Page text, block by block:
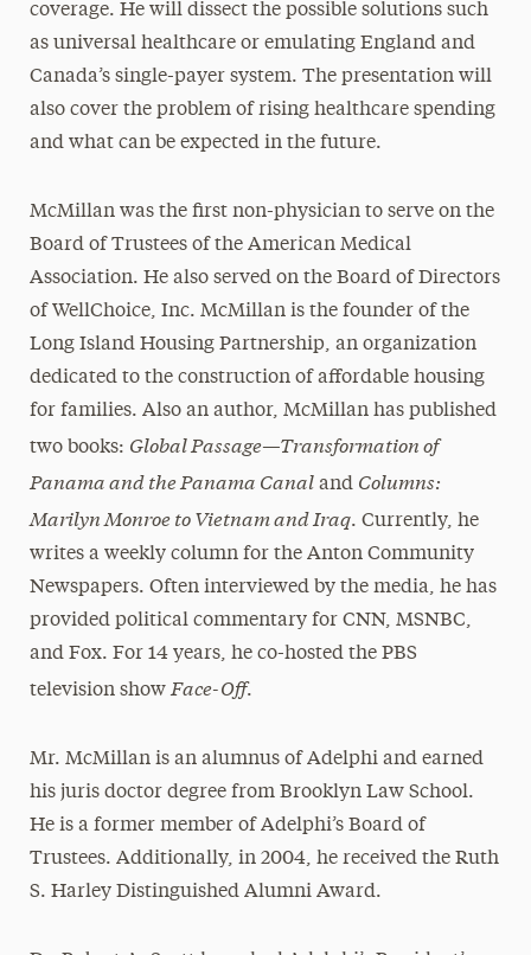
coverage. He will dissect the possible solutions such
as universal healthcare or emulating England and
Canada’s single-payer system. The presentation will
also cover the problem of rising healthcare spending
and what can be expected in the future.
McMillan was the first non-physician to serve on the
Board of Trustees of the American Medical
Association. He also served on the Board of Directors
of WellChoice, Inc. McMillan is the founder of the
Long Island Housing Partnership, an organization
dedicated to the construction of affordable housing
for families. Also an author, McMillan has published
two books: Global Passage—Transformation of
Panama and the Panama Canaland Columns:
Marilyn Monroe to Vietnam and Iraq. Currently, he
writes a weekly column for the Anton Community
Newspapers. Often interviewed by the media, he has
provided political commentary for CNN, MSNBC,
and Fox. For 14 years, he co-hosted the PBS
television show Face-Off.
Mr. McMillan is an alumnus of Adelphi and earned
his juris doctor degree from Brooklyn Law School.
He is a former member of Adelphi’s Board of
Trustees. Additionally, in 2004, he received the Ruth
S. Harley Distinguished Alumni Award.